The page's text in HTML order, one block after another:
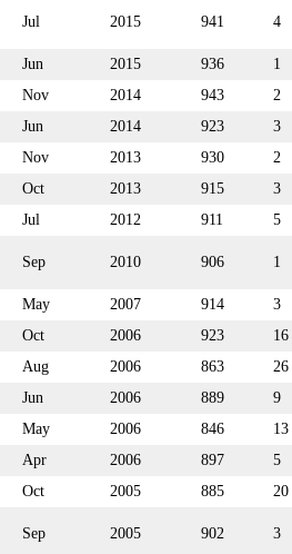
Jul 2015 941 4
Jun 2015 936
1
Nov 2014 943
2
Jun 2014 923
3
Nov 2013 930
2
Oct 2013 915
3
Jul 2012 911
5
Sep 2010 906 1
May 2007 914
3
Oct 2006 923
16
Aug 2006 863
26
Jun 2006 889
9
May 2006 846
13
Apr 2006 897
5
Oct 2005 885
20
Sep 2005 902 3